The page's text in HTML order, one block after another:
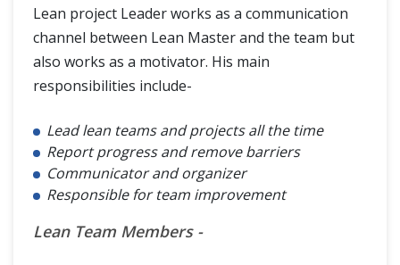
Lean project Leader works as a communication
channel between Lean Master and the team but
also works as a motivator. His main
responsibilities include-
Lead lean teams and projects all the time
Report progress and remove barriers
Communicator and organizer
Responsible for team improvement
Lean Team Members -